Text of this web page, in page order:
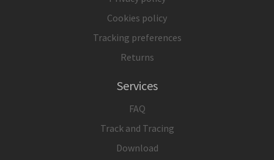
Cookies policy
Tracking preferences
Returns
Services
FAQ
Track and Tracing
Download